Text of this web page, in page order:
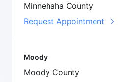
Minnehaha County
Request Appointment
Moody
Moody County